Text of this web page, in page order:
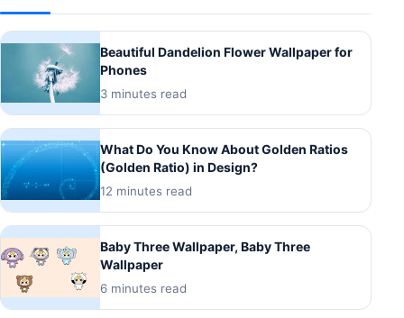
Beautiful Dandelion Flower Wallpaper for
Phones
3 minutes read
What Do You Know About Golden Ratios
(Golden Ratio) in Design?
12 minutes read
Baby Three Wallpaper, Baby Three
Wallpaper
6 minutes read